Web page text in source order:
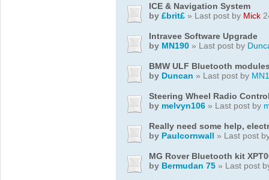
ICE & Navigation System
by £brit£ » Last post by Mick
Intravee Software Upgrade
by MN190 » Last post by
BMW ULF Bluetooth
by Duncan » Last post by
Steering Wheel Radio
by melvyn106 » Last post by
Really need some help,
by Paulcornwall » Last post
MG Rover Bluetooth kit
by Bermudan 75 » Last post